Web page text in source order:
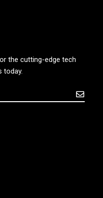
the cutting-edge tech
today.